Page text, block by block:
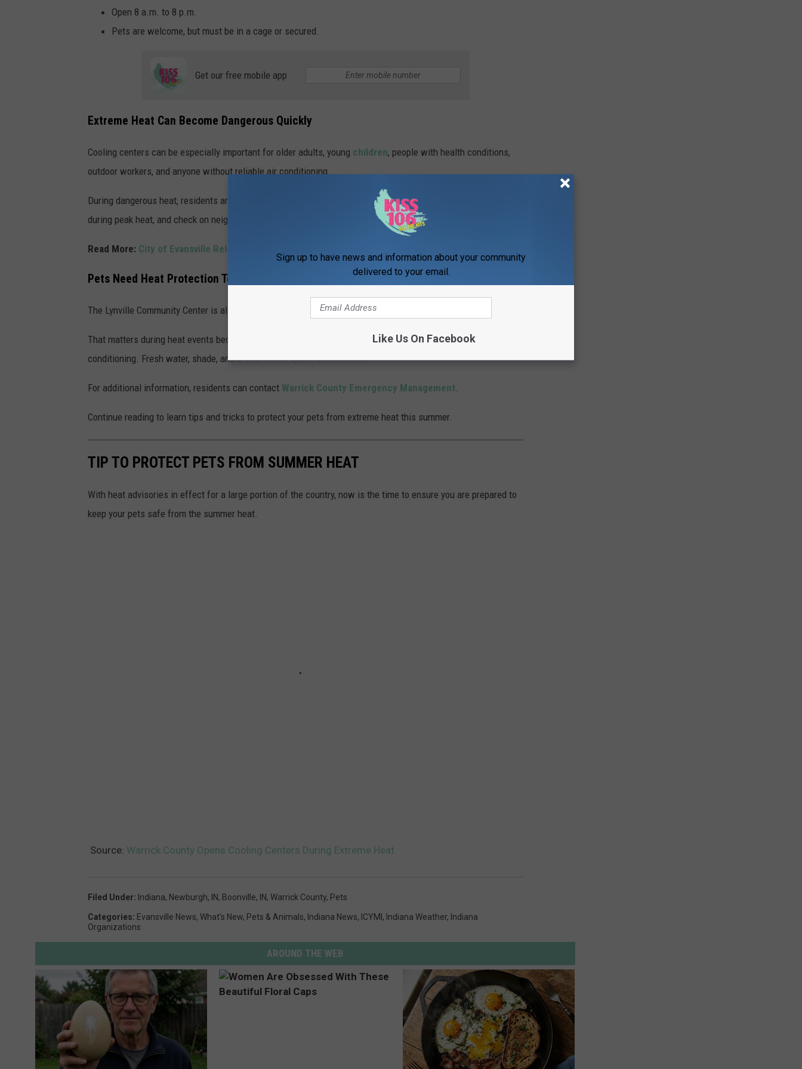
Open 8 a.m. to 8 p.m.
Pets are welcome, but must be in a cage or secured.
Get our free mobile app
Extreme Heat Can Become Dangerous Quickly
Cooling centers can be especially important for older adults, young children, people with health conditions,
outdoor workers, and anyone without reliable air conditioning.
During dangerous heat, residents are encouraged to drink water, limit time outdoors, avoid strenuous activity
during peak heat, and check on neighbors or family members who may need help staying cool.
Read More: City of Evansville Releases Cooling Station Locations Amid Heatwave
Pets Need Heat Protection Too
The Lynville Community Center is allowing animalsmust be caged or secured.
That matters during heat events because pets can overheat quickly, especially in homes without air
conditioning. Fresh water, shade, and a cool indoor space are essential.
For additional information, residents can contact Warrick County Emergency Management.
Continue reading to learn tips and tricks to protect your pets from extreme heat this summer.
TIP TO PROTECT PETS FROM SUMMER HEAT
With heat advisories in effect for a large portion of the country, now is the time to ensure you are prepared to
keep your pets safe from the summer heat.
Source: Warrick County Opens Cooling Centers During Extreme Heat
Filed Under: Indiana, Newburgh, IN, Boonville, IN, Warrick County, Pets
Categories: Evansville News, What's New, Pets & Animals, Indiana News, ICYMI , Indiana Weather, Indiana
Organizations
AROUND THE WEB
Sign up to have news and information about your community
delivered to your email.
Like Us On Facebook